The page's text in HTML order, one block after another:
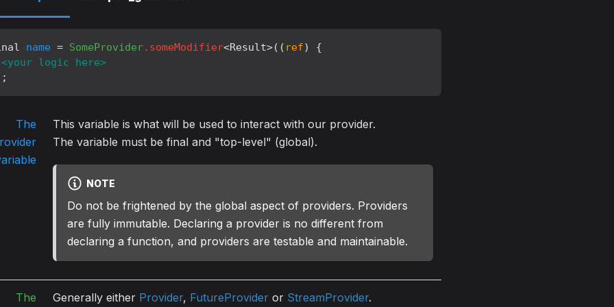
name = SomeProvider.someModifier<Result>(( ref) {
<your logic here>
The
This variable is what will be used to interact with our provider.
The variable must be final and "top-level" (global).
NOTE
Do not be frightened by the global aspect of providers. Providers
are fully immutable. Declaring a provider is no different from
declaring a function, and providers are testable and maintainable.
The Generally either Provider, FutureProvider or StreamProvider.